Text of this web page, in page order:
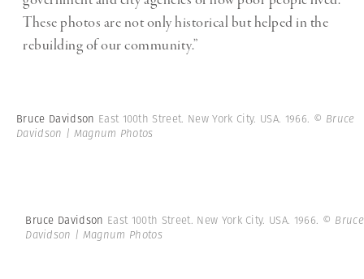
These photos are not only historical but helped in the
rebuilding of our community.”
Bruce Davidson East 100th Street. New York City. USA. 1966. © Bruce
Davidson | Magnum Photos
Bruce Davidson East 100th Street. New York City. USA. 1966. © Bruce
Davidson | Magnum Photos